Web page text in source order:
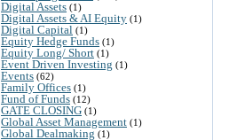
Digital Assets (1)
Digital Assets & AI Equity (1)
Digital Capital (1)
Equity Hedge Funds (1)
Equity Long/ Short (1)
Event Driven Investing (1)
Events (62)
Family Offices (1)
Fund of Funds (12)
GATE CLOSING (1)
Global Asset Management (1)
Global Dealmaking (1)